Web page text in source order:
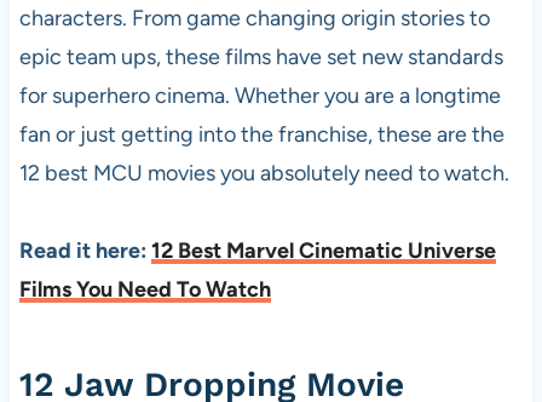
characters. From game changing origin stories to
epic team ups, these films have set new standards
for superhero cinema. Whether you are a longtime
fan or just getting into the franchise, these are the
12 best MCU movies you absolutely need to watch.
Read it here: 12 Best Marvel Cinematic Universe
Films You Need To Watch
12 Jaw Dropping Movie